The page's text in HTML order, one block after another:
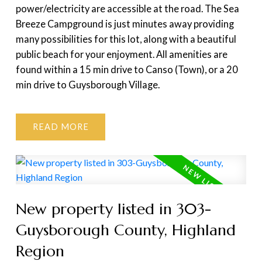
power/electricity are accessible at the road. The Sea
Breeze Campground is just minutes away providing
many possibilities for this lot, along with a beautiful
public beach for your enjoyment. All amenities are
found within a 15 min drive to Canso (Town), or a 20
min drive to Guysborough Village.
READ
New property listed in 303-
Guysborough County, Highland
Region